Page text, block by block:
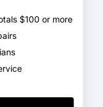
$100 or more